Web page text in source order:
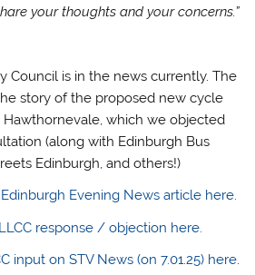
your thoughts and your concerns.”
Council is in the news currently. The
story of the proposed new cycle
which we objected
(along with Edinburgh Bus
Edinburgh, and others!)
Evening News article here.
response / objection here.
input on STV News (on 7.01.25) here.